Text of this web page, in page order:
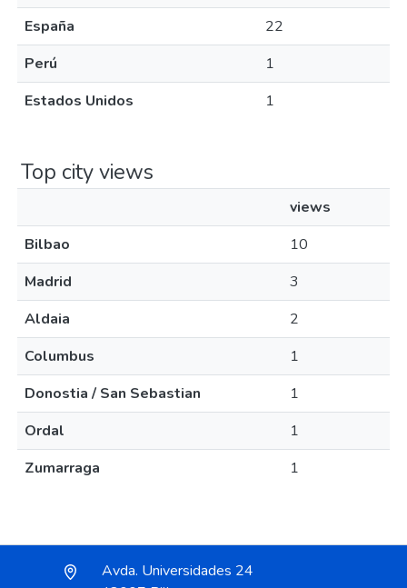
España
22
Perú
1
Estados Unidos
1
Top city views
views
Bilbao
10
Madrid
3
Aldaia
2
Columbus
1
Donostia / San Sebastian
1
Ordal
1
Zumarraga
1
Avda. Universidades 24